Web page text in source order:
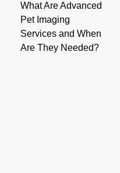
What Are Advanced
Pet Imaging
Services and When
Are They Needed?